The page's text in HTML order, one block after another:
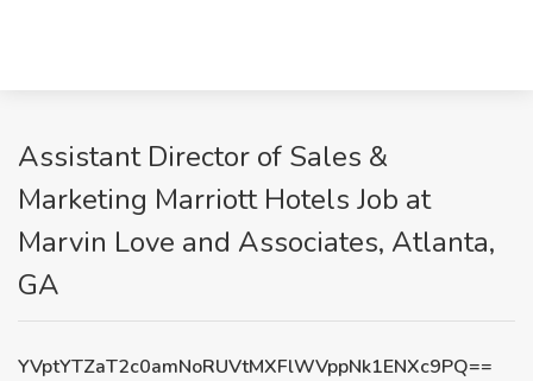
Assistant Director of Sales &
Marketing Marriott Hotels Job at
Marvin Love and Associates, Atlanta,
GA
YVptYTZaT2c0amNoRUVtMXFlWVppNk1ENXc9PQ==